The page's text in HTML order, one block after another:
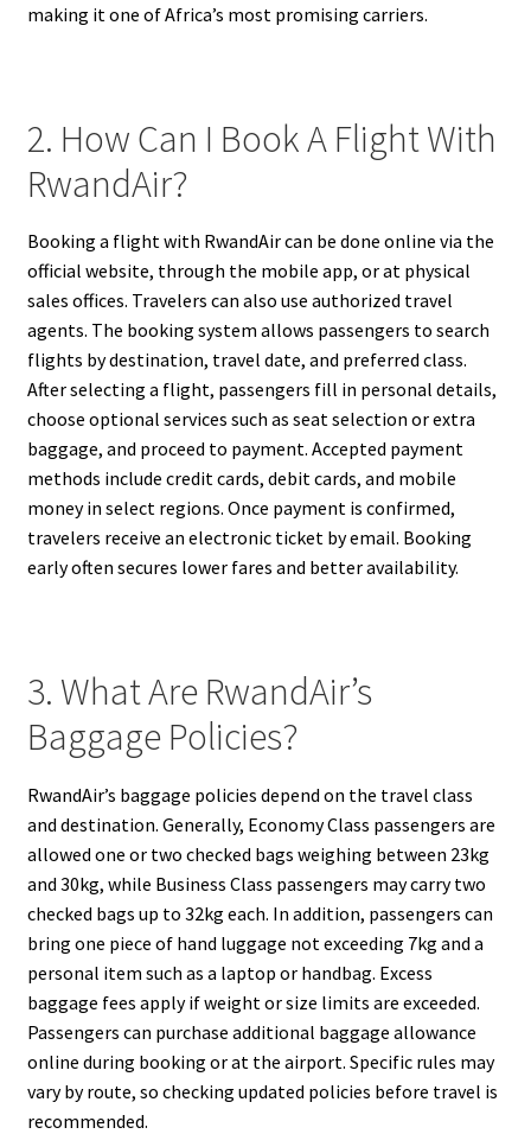
making it one of Africa’s most promising carriers.
2. How Can I Book A Flight With
RwandAir?
Booking a flight with RwandAir can be done online via the
official website, through the mobile app, or at physical
sales offices. Travelers can also use authorized travel
agents. The booking system allows passengers to search
flights by destination, travel date, and preferred class.
After selecting a flight, passengers fill in personal details,
choose optional services such as seat selection or extra
baggage, and proceed to payment. Accepted payment
methods include credit cards, debit cards, and mobile
money in select regions. Once payment is confirmed,
travelers receive an electronic ticket by email. Booking
early often secures lower fares and better availability.
3. What Are RwandAir’s
Baggage Policies?
RwandAir’s baggage policies depend on the travel class
and destination. Generally, Economy Class passengers are
allowed one or two checked bags weighing between 23kg
and 30kg, while Business Class passengers may carry two
checked bags up to 32kg each. In addition, passengers can
bring one piece of hand luggage not exceeding 7kg and a
personal item such as a laptop or handbag. Excess
baggage fees apply if weight or size limits are exceeded.
Passengers can purchase additional baggage allowance
online during booking or at the airport. Specific rules may
vary by route, so checking updated policies before travel is
recommended.